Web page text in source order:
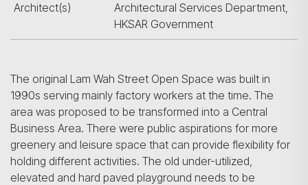
Architect(s)
Architectural Services Department,
HKSAR Government
The original Lam Wah Street Open Space was built in
1990s serving mainly factory workers at the time. The
area was proposed to be transformed into a Central
Business Area. There were public aspirations for more
greenery and leisure space that can provide flexibility for
holding different activities. The old under-utilized,
elevated and hard paved playground needs to be